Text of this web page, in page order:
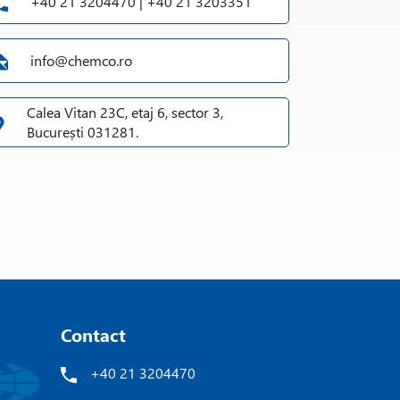
info@chemco.ro
Calea Vitan 23C, etaj 6, sector 3,
București 031281.
Contact
+40 21 3204470